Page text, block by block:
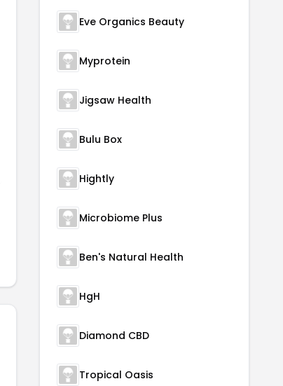
Eve Organics Beauty
Myprotein
Jigsaw Health
Bulu Box
Hightly
Microbiome Plus
Ben's Natural Health
HgH
Diamond CBD
Tropical Oasis